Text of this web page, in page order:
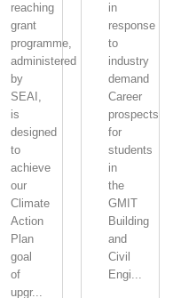
reaching
grant
programme,
administered
by
SEAI,
is
designed
to
achieve
our
Climate
Action
Plan
goal
of
upgr...
in
response
to
industry
demand
Career
prospects
for
students
in
the
GMIT
Building
and
Civil
Engi...